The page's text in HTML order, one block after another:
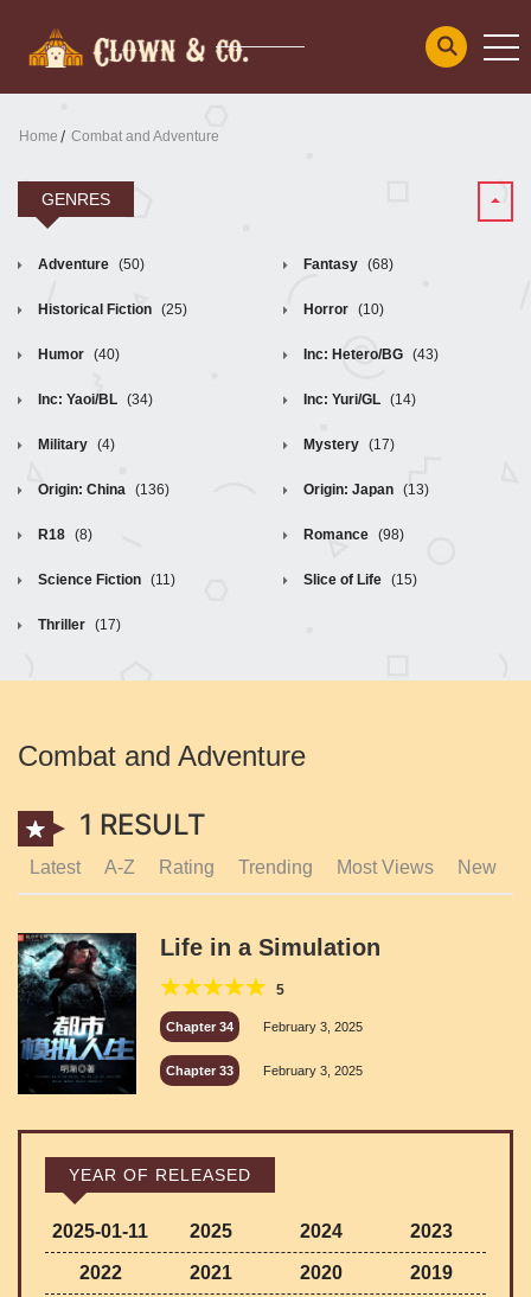
Home Combat and Adventure
GENRES
Adventure (50) Fantasy (68)
Historical Fiction (25) Horror (10)
Humor (40) Inc: Hetero/BG (43)
Inc: Yaoi/BL (34) Inc: Yuri/GL (14)
Military (4) Mystery (17)
Origin: China (136) Origin: Japan (13)
R18 (8) Romance (98)
Science Fiction (11) Slice of Life (15)
Thriller (17)
Combat and Adventure
1 RESULT
Latest A-Z Rating Trending Most Views New
Life in a Simulation
5
Chapter 34 February 3, 2025
Chapter 33 February 3, 2025
YEAR OF RELEASED
2025-01-11 2025 2024 2023
2022 2021 2020 2019